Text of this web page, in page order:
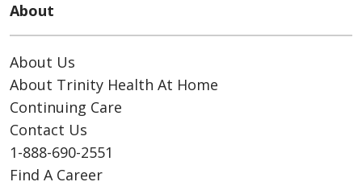
About
About Us
About Trinity Health At Home
Continuing Care
Contact Us
1-888-690-2551
Find A Career